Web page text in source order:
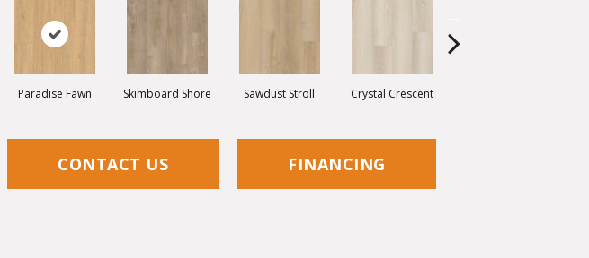
Paradise Fawn Skimboard Shore Sawdust Stroll Crystal Crescent
CONTACT US FINANCING